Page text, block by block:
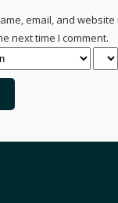
email, and website
next time I comment.